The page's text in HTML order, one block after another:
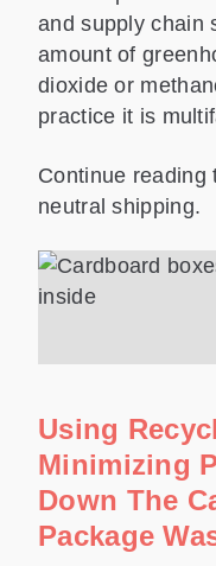
and supply chain
amount of
dioxide or
practice it is
Continue reading
neutral shipping.
Using
Minimizing
Down The
Package